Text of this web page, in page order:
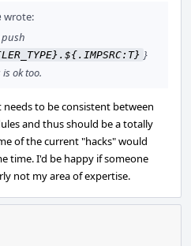
wrote:
}
ok too.
to be consistent between
and thus should be a totally
of the current "hacks" would
time. I'd be happy if someone
not my area of expertise.